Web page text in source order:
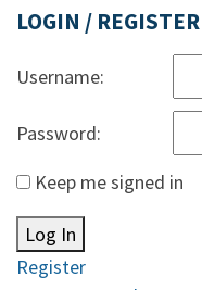
LOGIN / REGISTER
Username:
Password:
Keep me signed in
Log In
Register